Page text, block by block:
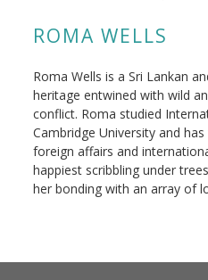
ROMA WELLS
Roma Wells is a Sri Lankan
heritage entwined with wild
conflict. Roma studied
Cambridge University and
foreign affairs and
happiest scribbling under
her bonding with an array of